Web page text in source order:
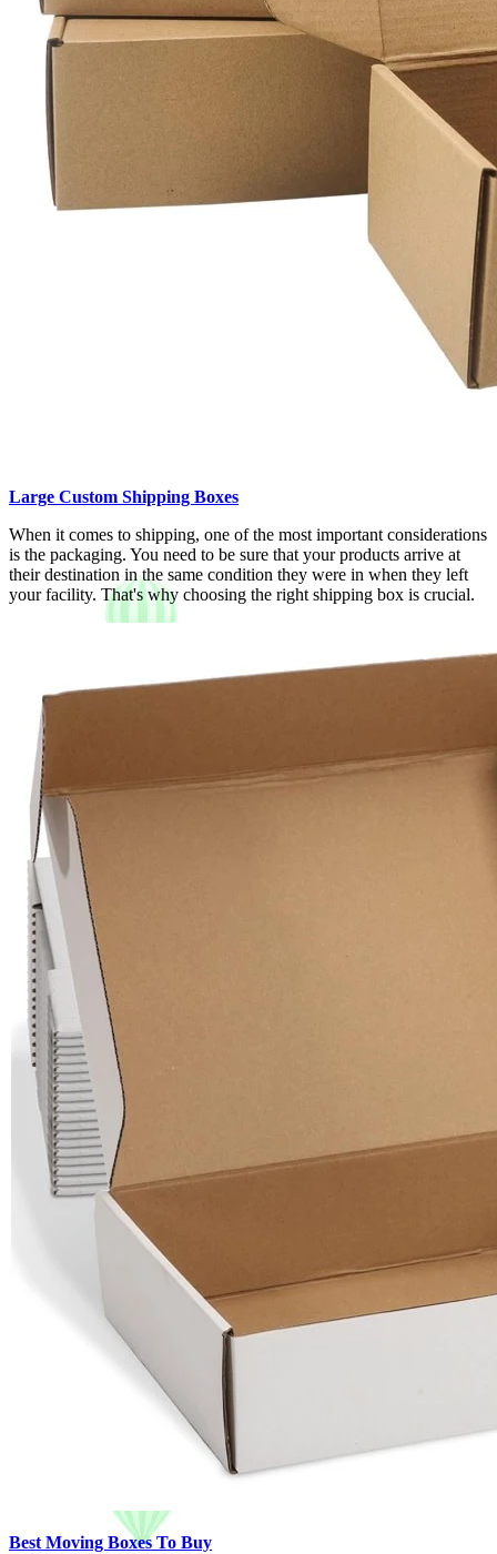
Large Custom Shipping Boxes
When it comes to shipping, one of the most important considerations
is the packaging. You need to be sure that your products arrive at
their destination in the same condition they were in when they left
your facility. That's why choosing the right shipping box is crucial.
Best Moving Boxes To Buy